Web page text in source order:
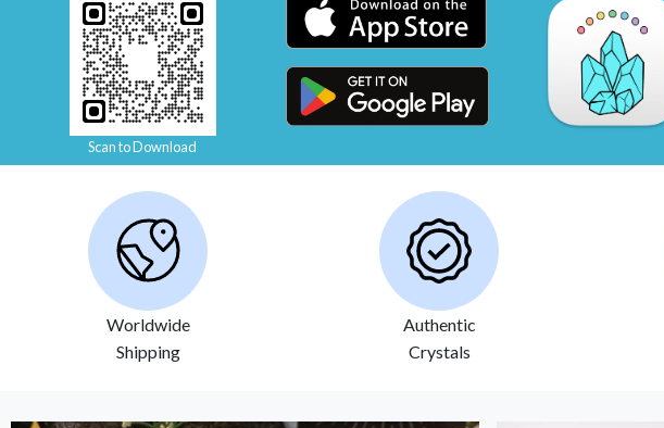
Scan to Download
Worldwide
Shipping
Authentic
Crystals